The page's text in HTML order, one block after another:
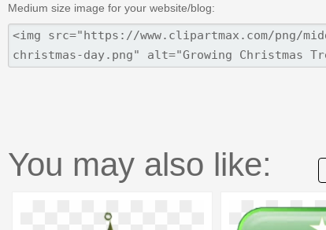
Medium size image for your website/blog:
You may also like: